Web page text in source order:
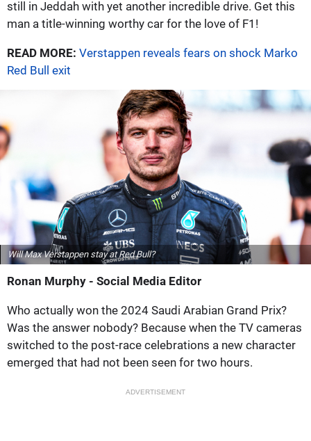
still in Jeddah with yet another incredible drive. Get this
man a title-winning worthy car for the love of F1!
READ MORE: Verstappen reveals fears on shock Marko
Red Bull exit
Will Max Verstappen stay at Red Bull?
Ronan Murphy - Social Media Editor
Who actually won the 2024 Saudi Arabian Grand Prix?
Was the answer nobody? Because when the TV cameras
switched to the post-race celebrations a new character
emerged that had not been seen for two hours.
ADVERTISEMENT